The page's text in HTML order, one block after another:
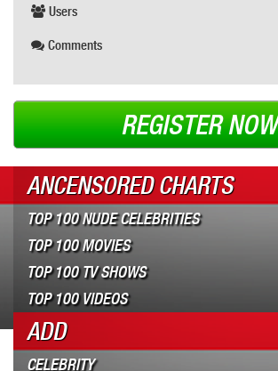
Users
Comments
REGISTER NOW
ANCENSORED CHARTS
TOP 100 NUDE CELEBRITIES
TOP 100 MOVIES
TOP 100 TV SHOWS
TOP 100 VIDEOS
ADD
CELEBRITY